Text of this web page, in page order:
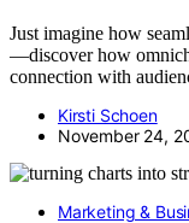
Just imagine how
—discover how
connection with
Kirsti Schoen
November 24,
Marketing &